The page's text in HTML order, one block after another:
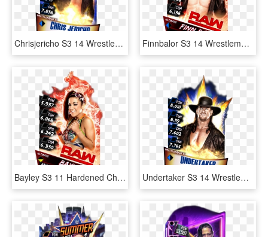
Chrisjericho S3 14 Wrestlemania33 - Aj Styles Wrestlemania 33 Wwe Supercard, HD Png Download Finnbalor S3 14 Wrestlemania33 Supercard Finnbalor - Finn Balor Supercard Ultimate, HD Png Download
Bayley S3 11 Hardened Christmas Supercard Bayley S3 - Finn Balor Supercard Ultimate, HD Png Download Undertaker S3 14 Wrestlemania33 - Wwe Wrestlemania 26 Dvd, HD Png Download